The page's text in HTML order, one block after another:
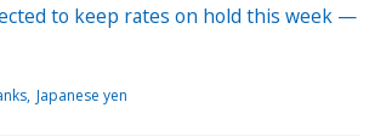
to keep rates on hold this week —
Japanese yen